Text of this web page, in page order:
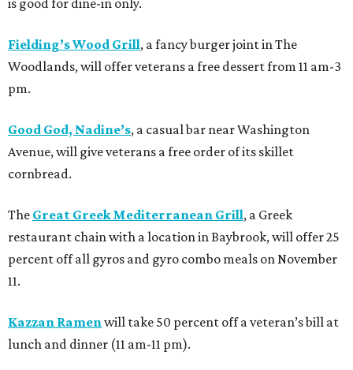
is good for dine-in only.
Fielding’s Wood Grill, a fancy burger joint in The
Woodlands, will offer veterans a free dessert from 11 am-3
pm.
Good God, Nadine’s, a casual bar near Washington
Avenue, will give veterans a free order of its skillet
cornbread.
The Great Greek Mediterranean Grill, a Greek
restaurant chain with a location in Baybrook, will offer 25
percent off all gyros and gyro combo meals on November
11.
Kazzan Ramenwill take 50 percent off a veteran’s bill at
lunch and dinner (11 am-11 pm).